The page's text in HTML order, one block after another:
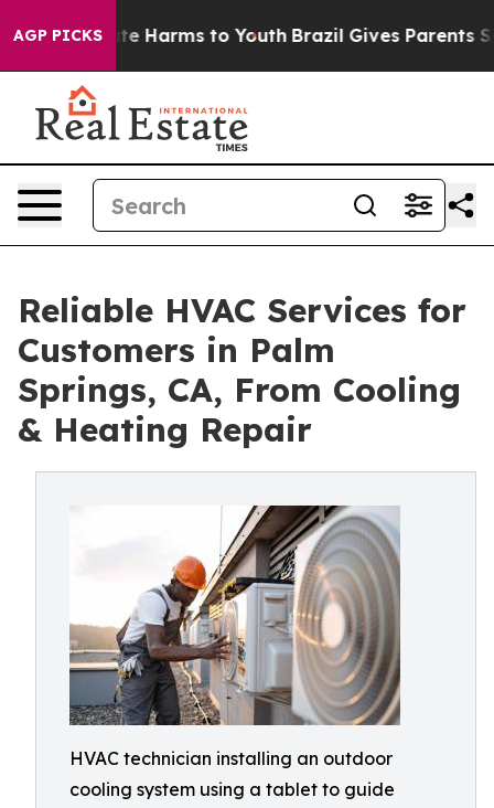
AGP PICKS
to Abate Harms to Youth Brazil Gives Parents
Reliable HVAC Services for
Customers in Palm
Springs, CA, From Cooling
& Heating Repair
HVAC technician installing an outdoor
cooling system using a tablet to guide